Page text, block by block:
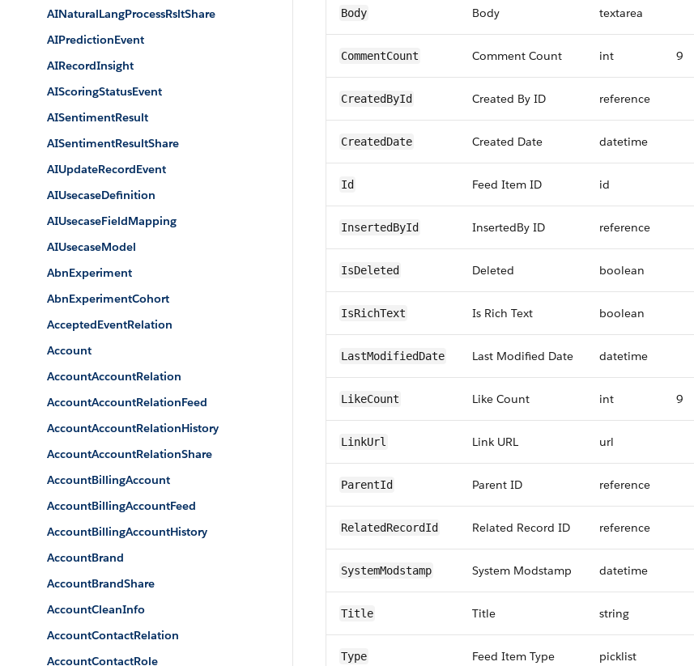
AINaturalLangProcessRsltShare
AIPredictionEvent
AIRecordInsight
AIScoringStatusEvent
AISentimentResult
AISentimentResultShare
AIUpdateRecordEvent
AIUsecaseDefinition
AIUsecaseFieldMapping
AIUsecaseModel
AbnExperiment
AbnExperimentCohort
AcceptedEventRelation
Account
AccountAccountRelation
AccountAccountRelationFeed
AccountAccountRelationHistory
AccountAccountRelationShare
AccountBillingAccount
AccountBillingAccountFeed
AccountBillingAccountHistory
AccountBrand
AccountBrandShare
AccountCleanInfo
AccountContactRelation
AccountContactRole
Body Body textarea
CommentCount Comment Count int 9
CreatedById Created By ID reference
CreatedDate Created Date datetime
Id Feed Item ID id
InsertedById InsertedBy ID reference
IsDeleted Deleted boolean
IsRichText Is Rich Text boolean
LastModifiedDate Last Modified Date datetime
LikeCount Like Count int 9
LinkUrl Link URL url
ParentId Parent ID reference
RelatedRecordId Related Record ID reference
SystemModstamp System Modstamp datetime
Title Title string
Type Feed Item Type picklist